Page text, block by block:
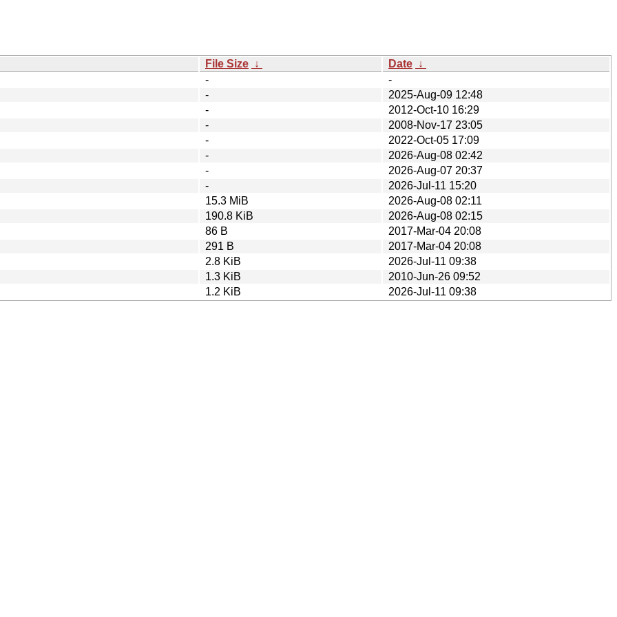
File Size ↓ Date ↓
-
-
-
2025-Aug-09 12:48
-
2012-Oct-10 16:29
-
2008-Nov-17 23:05
-
2022-Oct-05 17:09
-
2026-Aug-08 02:42
-
2026-Aug-07 20:37
-
2026-Jul-11 15:20
15.3 MiB
2026-Aug-08 02:11
190.8 KiB
2026-Aug-08 02:15
86 B
2017-Mar-04 20:08
291 B
2017-Mar-04 20:08
2.8 KiB
2026-Jul-11 09:38
1.3 KiB
2010-Jun-26 09:52
1.2 KiB 2026-Jul-11 09:38